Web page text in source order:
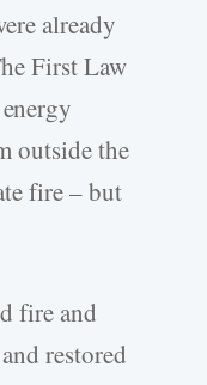
already
First Law
outside the
fire – but
fire and
restored